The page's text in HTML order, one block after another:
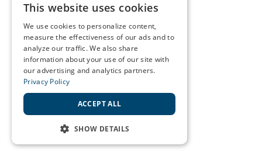
This website uses cookies
We use cookies to personalize content,
measure the effectiveness of our ads and to
analyze our traffic. We also share
information about your use of our site with
our advertising and analytics partners.
Privacy Policy
ACCEPT ALL
SHOW DETAILS
STRICTLY NECESSARY